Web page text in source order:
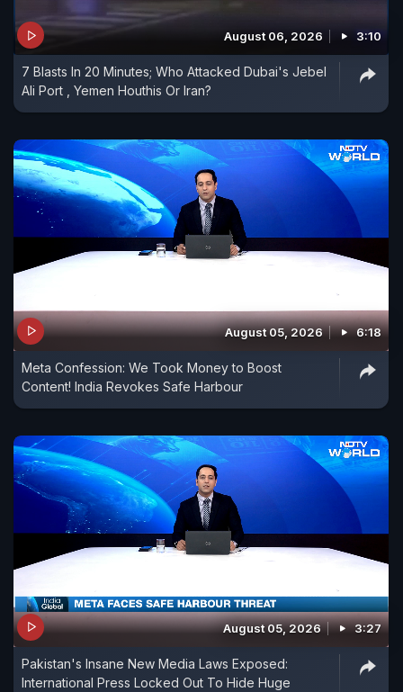
August 06, 2026 3:10
7 Blasts In 20 Minutes; Who Attacked Dubai's Jebel
Ali Port , Yemen Houthis Or Iran?
August 05, 2026 6:18
Meta Confession: We Took Money to Boost
Content! India Revokes Safe Harbour
August 05, 2026 3:27
Pakistan's Insane New Media Laws Exposed:
International Press Locked Out To Hide Huge